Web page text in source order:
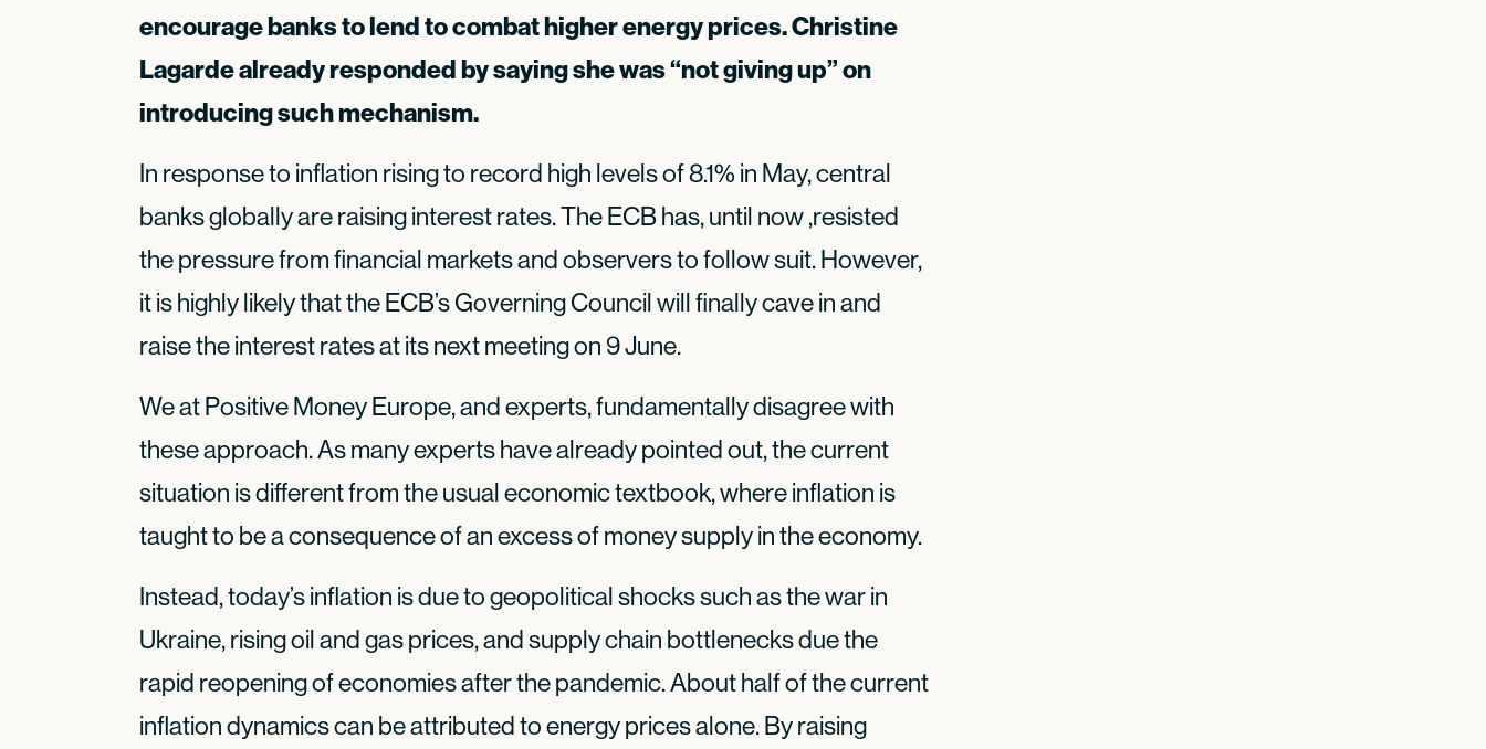
encourage banks to lend to combat higher energy prices. Christine
Lagarde already responded by saying she was “not giving up” on
introducing such mechanism.
In response to inflation rising to record high levels of 8.1% in May, central
banks globally are raising interest rates. The ECB has, until now ,resisted
the pressure from financial markets and observers to follow suit. However,
it is highly likely that the ECB’s Governing Council will finally cave in and
raise the interest rates at its next meeting on 9 June.
We at Positive Money Europe, and experts, fundamentally disagree with
these approach. As many experts have already pointed out, the current
situation is different from the usual economic textbook, where inflation is
taught to be a consequence of an excess of money supply in the economy.
Instead, today’s inflation is due to geopolitical shocks such as the war in
Ukraine, rising oil and gas prices, and supply chain bottlenecks due the
rapid reopening of economies after the pandemic. About half of the current
inflation dynamics can be attributed to energy prices alone. By raising